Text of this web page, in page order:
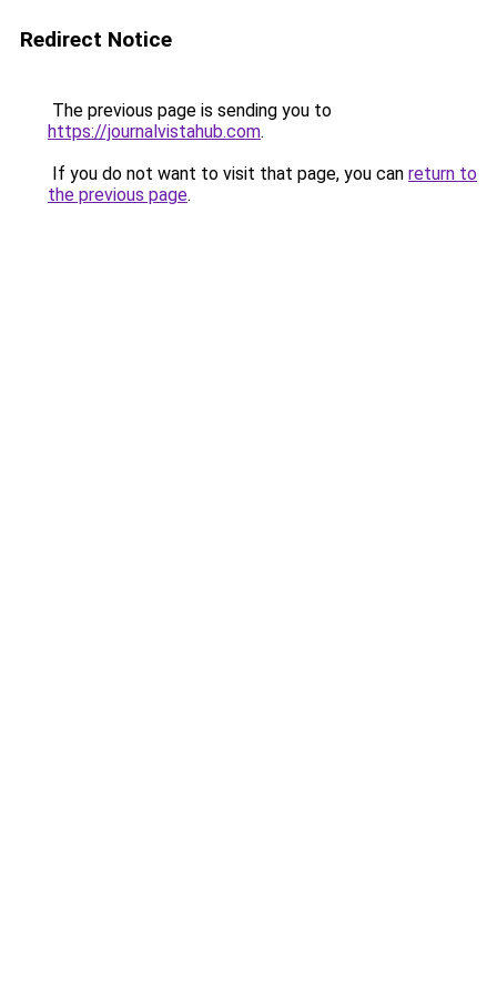
Redirect Notice
The previous page is sending you to
https://journalvistahub.com.
If you do not want to visit that page, you can return to
the previous page.